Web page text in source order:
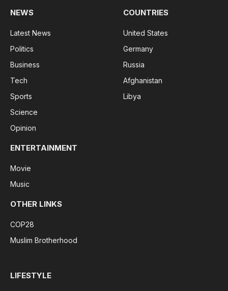
NEWS
Latest News
Politics
Business
Tech
Sports
Science
Opinion
COUNTRIES
United States
Germany
Russia
Afghanistan
Libya
ENTERTAINMENT
Movie
Music
OTHER LINKS
COP28
Muslim Brotherhood
LIFESTYLE